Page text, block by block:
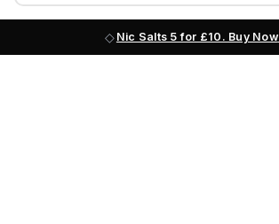
Nic Salts 5 for £10. Buy Now